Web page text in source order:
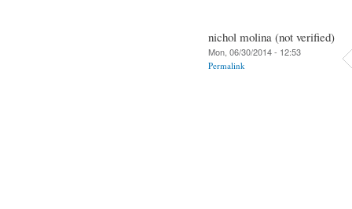
nichol molina (not verified)
Mon, 06/30/2014 - 12:53
Permalink